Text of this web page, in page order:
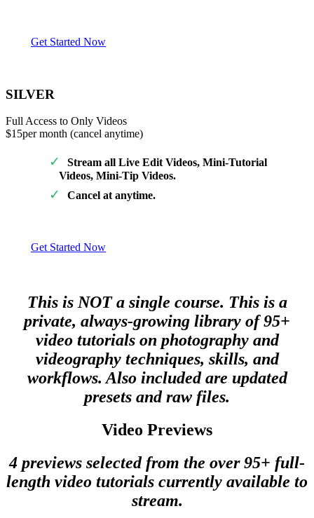
Get Started Now
SILVER
Full Access to Only Videos
$15per month (cancel anytime)
Stream all Live Edit Videos, Mini-Tutorial
Videos, Mini-Tip Videos.
Cancel at anytime.
Get Started Now
This is NOT a single course. This is a
private, always-growing library of 95+
video tutorials on photography and
videography techniques, skills, and
workflows. Also included are updated
presets and raw files.
Video Previews
4 previews selected from the over 95+ full-
length video tutorials currently available to
stream.